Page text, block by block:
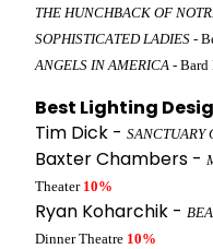
THE HUNCHBACK OF
SOPHISTICATED LADIES -
ANGELS IN AMERICA - Bard
Best Lighting
Tim Dick - SANCTUARY
Baxter Chambers -
Theater 10%
Ryan Koharchik -
Dinner Theatre 10%